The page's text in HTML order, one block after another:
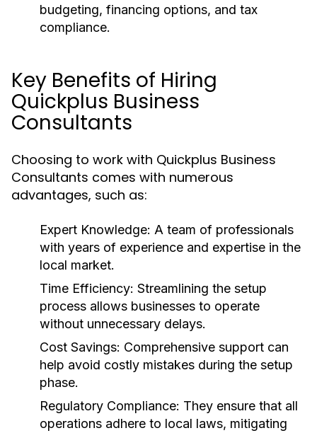
budgeting, financing options, and tax
compliance.
Key Benefits of Hiring
Quickplus Business
Consultants
Choosing to work with Quickplus Business
Consultants comes with numerous
advantages, such as:
Expert Knowledge: A team of professionals
with years of experience and expertise in the
local market.
Time Efficiency: Streamlining the setup
process allows businesses to operate
without unnecessary delays.
Cost Savings: Comprehensive support can
help avoid costly mistakes during the setup
phase.
Regulatory Compliance: They ensure that all
operations adhere to local laws, mitigating